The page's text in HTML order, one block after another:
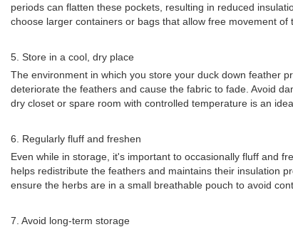
periods can flatten these pockets, resulting in reduced
choose larger containers or bags that allow free movement of
5. Store in a cool, dry place
The environment in which you store your duck down feather
deteriorate the feathers and cause the fabric to fade. Avoid
dry closet or spare room with controlled temperature is an
6. Regularly fluff and freshen
Even while in storage, it's important to occasionally fluff and
helps redistribute the feathers and maintains their insulation
ensure the herbs are in a small breathable pouch to avoid
7. Avoid long-term storage